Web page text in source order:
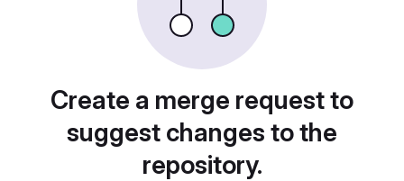
Create a merge request to
suggest changes to the
repository.